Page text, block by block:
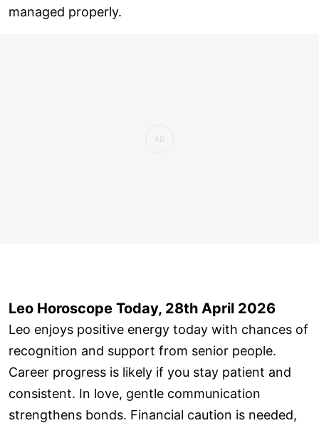
managed properly.
Leo Horoscope Today, 28th April 2026
Leo enjoys positive energy today with chances of
recognition and support from senior people.
Career progress is likely if you stay patient and
consistent. In love, gentle communication
strengthens bonds. Financial caution is needed,